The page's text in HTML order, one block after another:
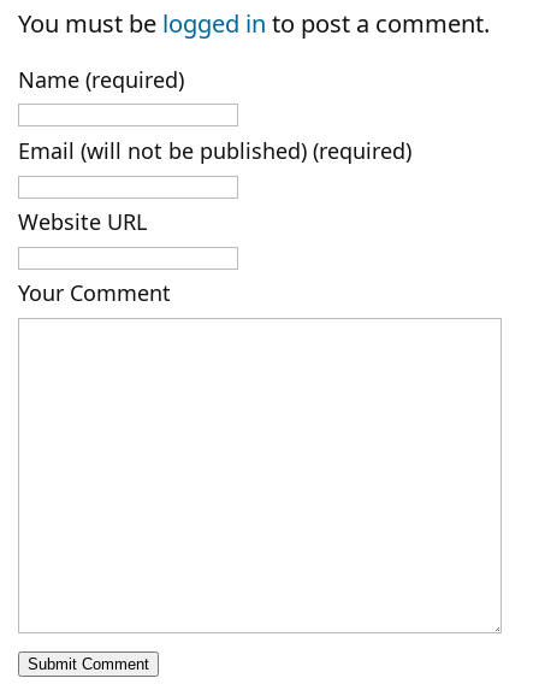
You must be logged in to post a comment.
Name (required)
Email (will not be published) (required)
Website URL
Your Comment